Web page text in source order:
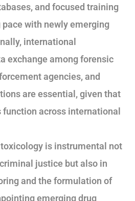
and focused training
with newly emerging
international
exchange among forensic
agencies, and
are essential, given that
across international
is instrumental not
justice but also in
and the formulation of
emerging drug